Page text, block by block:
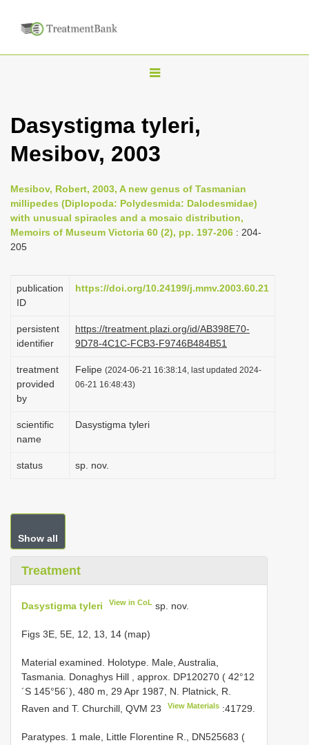
T
g
l
n
a
v
a
o
Dasystigma tyleri,
Mesibov, 2003
Mesibov, Robert, 2003, A new genus of Tasmanian
millipedes (Diplopoda: Polydesmida: Dalodesmidae)
with unusual spiracles and a mosaic distribution,
Memoirs of Museum Victoria 60 (2), pp. 197-206 : 204-
205
publication
ID
https://doi.org/10.24199/j.mmv.2003.60.21
persistent
identifier
https://treatment.plazi.org/id/AB398E70-
9D78-4C1C-FCB3-F9746B484B51
treatment
provided
by
Felipe (2024-06-21 16:38:14, last updated 2024-
06-21 16:48:43)
scientific
name
Dasystigma tyleri
status sp. nov.
Show all
Treatment
Dasystigma tyleri View in CoL sp. nov.
Figs 3E, 5E, 12, 13, 14 (map)
Material examined. Holotype. Male, Australia,
Tasmania. Donaghys Hill , approx. DP120270 ( 42°12
´S 145°56´), 480 m, 29 Apr 1987, N. Platnick, R.
Raven and T. Churchill, QVM 23 View Materials :41729.
Paratypes. 1 male, Little Florentine R., DN525683 (